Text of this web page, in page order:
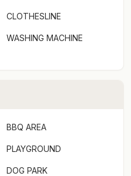
area and a separate
CLOTHESLINE
WASHING MACHINE
BBQ AREA
PLAYGROUND
DOG PARK